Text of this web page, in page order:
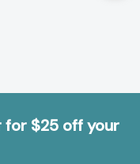
$25 off your